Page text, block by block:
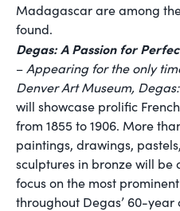
Madagascar are among
found.
Degas: A Passion for
– Appearing for the only
Denver Art Museum,
will showcase prolific
from 1855 to 1906. More
paintings, drawings,
sculptures in bronze will be
focus on the most
throughout Degas’ 60-year